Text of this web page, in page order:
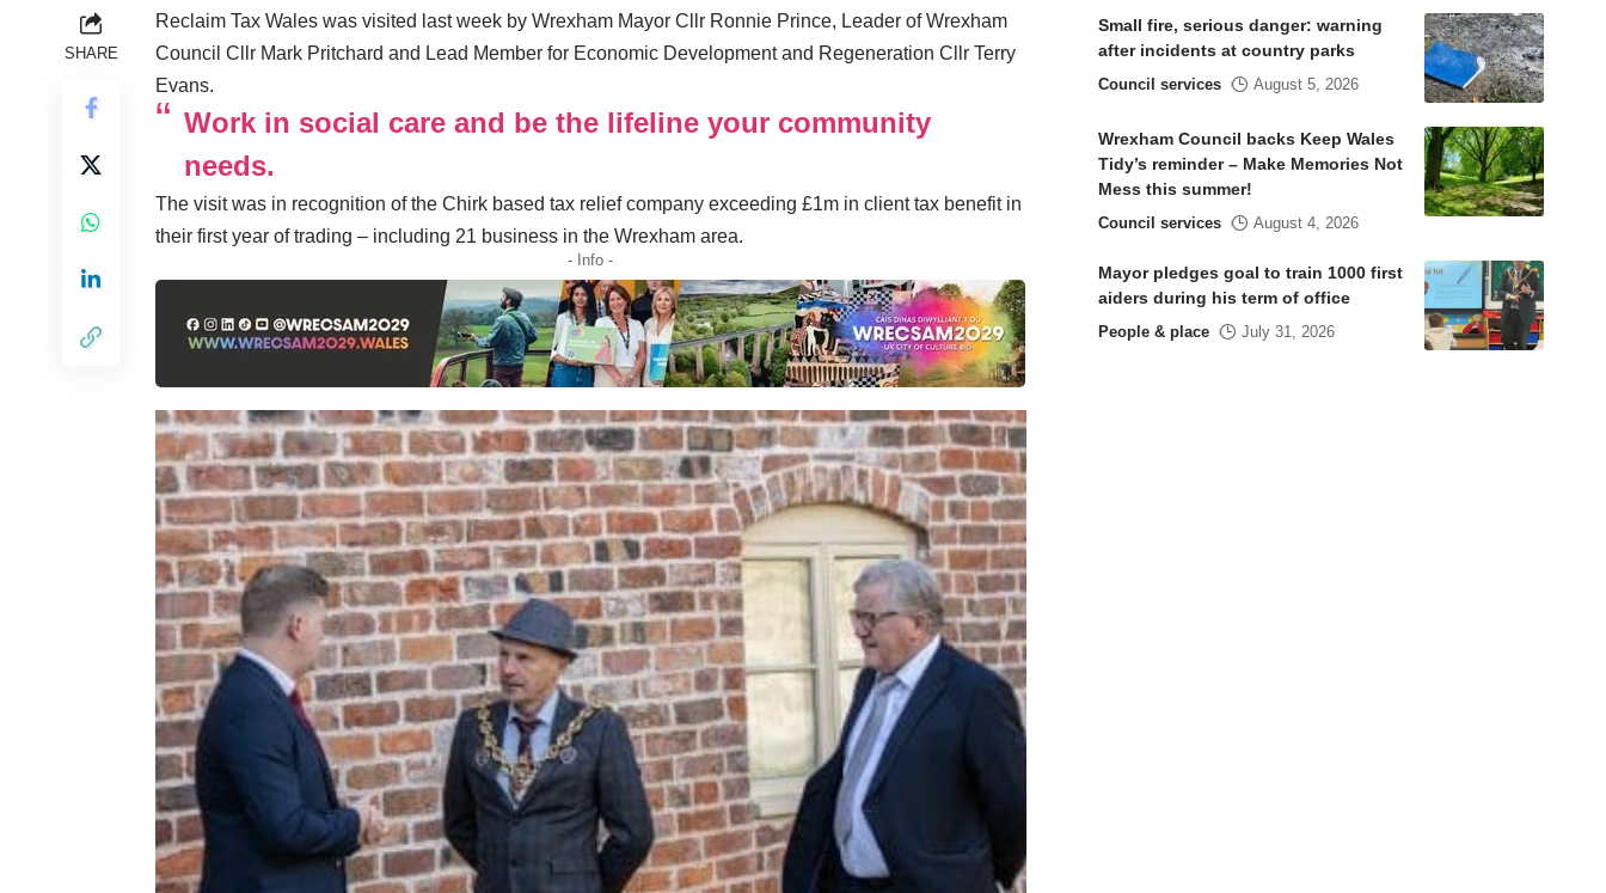
SHARE
Reclaim Tax Wales was visited last week by Wrexham Mayor Cllr Ronnie Prince, Leader of Wrexham
Council Cllr Mark Pritchard and Lead Member for Economic Development and Regeneration Cllr Terry
Evans.
Work in social care and be the lifeline your community
needs.
The visit was in recognition of the Chirk based tax relief company exceeding £1m in client tax benefit in
their first year of trading – including 21 business in the Wrexham area.
- Info -
Small fire, serious danger: warning
after incidents at country parks
Council services August 5, 2026
Wrexham Council backs Keep Wales
Tidy’s reminder – Make Memories Not
Mess this summer!
Council services August 4, 2026
Mayor pledges goal to train 1000 first
aiders during his term of office
People & place July 31, 2026